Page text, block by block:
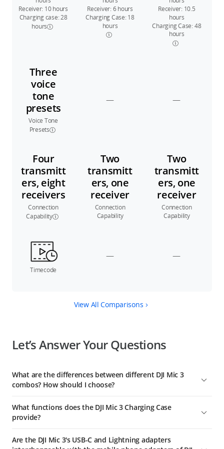
Receiver: 10 hours
Charging case: 28
hours
Receiver: 6 hours
Charging Case: 18
hours
Receiver: 10.5
hours
Charging Case: 48
hours
Three
voice
tone
presets
Voice Tone
Presets
— —
Four
transmitt
ers, eight
receivers
Connection
Capability
Two
transmitt
ers, one
receiver
Connection
Capability
Two
transmitt
ers, one
receiver
Connection
Capability
Timecode
— —
View All Comparisons
Let’s Answer Your Questions
What are the differences between different DJI Mic 3
combos? How should I choose?
and two transmitters, suitable for two-person audio
recording, and providing extended battery life.
DJI Mic 3 (1 TX + 1 RX) includes one receiver and one
transmitter, suitable for single-person audio recording of
What functions does the DJI Mic 3 Charging Case
provide?
transmitters with the receiver, as well as storing the
Are the DJI Mic 3's USB-C and Lightning adapters